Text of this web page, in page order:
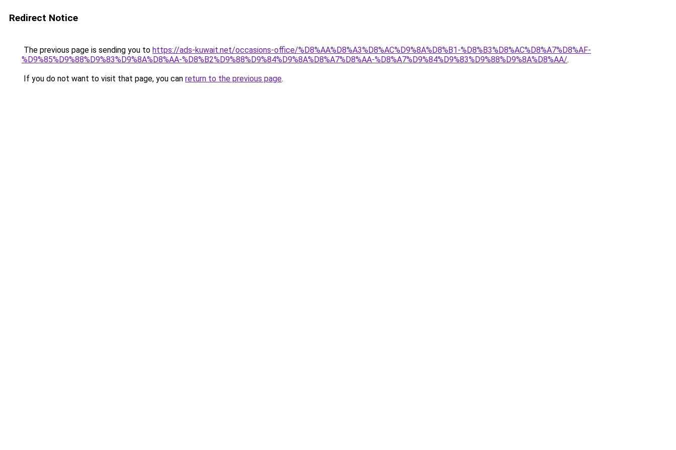
Redirect Notice
The previous page is sending you to https://ads-kuwait.net/occasions-office/%D8%AA%D8%A3%D8%AC%D9%8A%D8%B1-%D8%B3%D8%AC%D8%A7%D8%AF-
%D9%85%D9%88%D9%83%D9%8A%D8%AA-%D8%B2%D9%88%D9%84%D9%8A%D8%A7%D8%AA-%D8%A7%D9%84%D9%83%D9%88%D9%8A%D8%AA/.
If you do not want to visit that page, you can return to the previous page.